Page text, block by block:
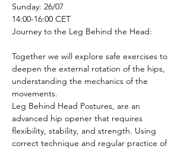
Sunday: 26/07
14:00-16:00 CET
Journey to the Leg Behind the Head:
Together we will explore safe exercises to
deepen the external rotation of the hips,
understanding the mechanics of the
movements.
Leg Behind Head Postures, are an
advanced hip opener that requires
flexibility, stability, and strength. Using
correct technique and regular practice of